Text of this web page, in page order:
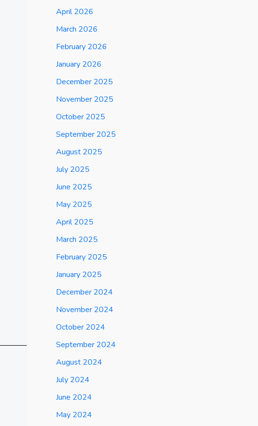
April 2026
March 2026
February 2026
January 2026
December 2025
November 2025
October 2025
September 2025
August 2025
July 2025
June 2025
May 2025
April 2025
March 2025
February 2025
January 2025
December 2024
November 2024
October 2024
September 2024
August 2024
July 2024
June 2024
May 2024